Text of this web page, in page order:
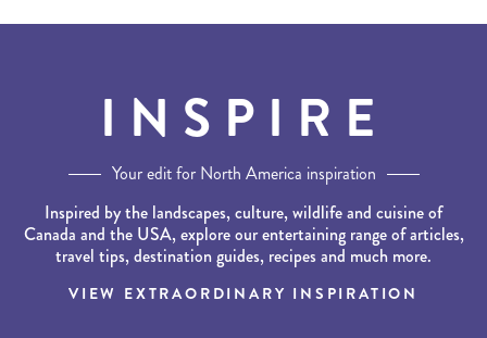
INSPIRE
Your edit for North America inspiration
Inspired by the landscapes, culture, wildlife and cuisine of
Canada and the USA, explore our entertaining range of articles,
travel tips, destination guides, recipes and much more.
VIEW EXTRAORDINARY INSPIRATION